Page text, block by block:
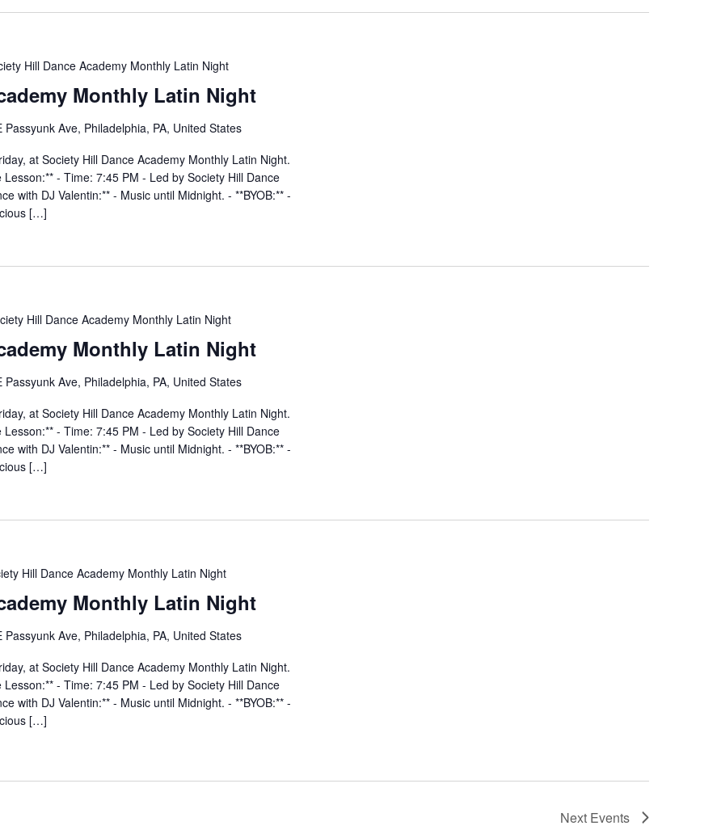
Monthly Latin Night
Hill Dance Academy Monthly Latin Night
Passyunk Ave, Philadelphia, PA, United States
at Society Hill Dance Academy Monthly Latin Night.
- Time: 7:45 PM - Led by Society Hill Dance
with DJ Valentin:** - Music until Midnight. - **BYOB:** -
[…]
Monthly Latin Night
Hill Dance Academy Monthly Latin Night
Passyunk Ave, Philadelphia, PA, United States
at Society Hill Dance Academy Monthly Latin Night.
- Time: 7:45 PM - Led by Society Hill Dance
with DJ Valentin:** - Music until Midnight. - **BYOB:** -
[…]
Monthly Latin Night
Hill Dance Academy Monthly Latin Night
Passyunk Ave, Philadelphia, PA, United States
at Society Hill Dance Academy Monthly Latin Night.
- Time: 7:45 PM - Led by Society Hill Dance
with DJ Valentin:** - Music until Midnight. - **BYOB:** -
[…]
Next Events